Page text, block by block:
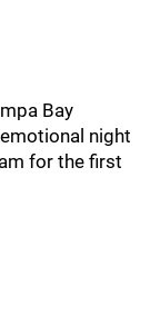
Bay
night
for the first